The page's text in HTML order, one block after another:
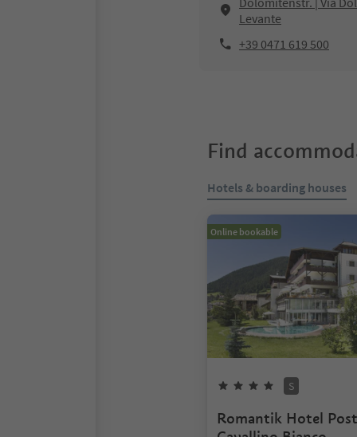
Levante
+39 0471 619 500
Find
Hotels & boarding houses
Online bookable
S
Romantik Hotel Post